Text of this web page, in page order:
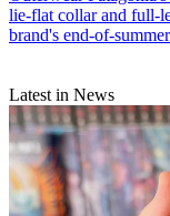
lie-flat collar and full-
brand's end-of-
Latest in News